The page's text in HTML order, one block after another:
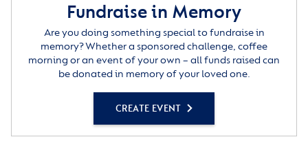
Fundraise in Memory
Are you doing something special to fundraise in
memory? Whether a sponsored challenge, coffee
morning or an event of your own – all funds raised can
be donated in memory of your loved one.
CREATE EVENT